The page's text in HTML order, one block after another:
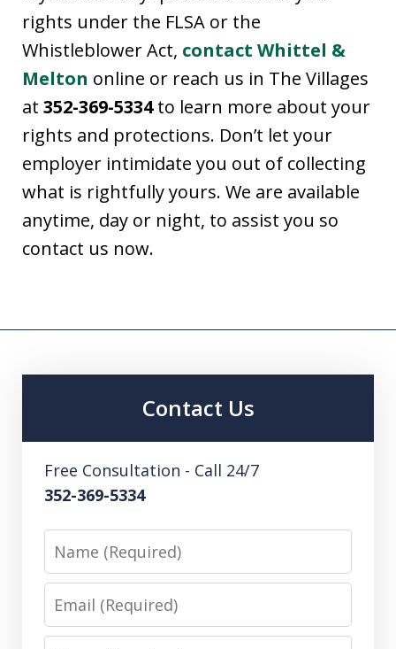
rights under the FLSA or the
Whistleblower Act, contact Whittel &
Melton online or reach us in The Villages
at 352-369-5334to learn more about your
rights and protections. Don’t let your
employer intimidate you out of collecting
what is rightfully yours. We are available
anytime, day or night, to assist you so
contact us now.
Contact Us
Free Consultation - Call 24/7
352-369-5334
Name
Email